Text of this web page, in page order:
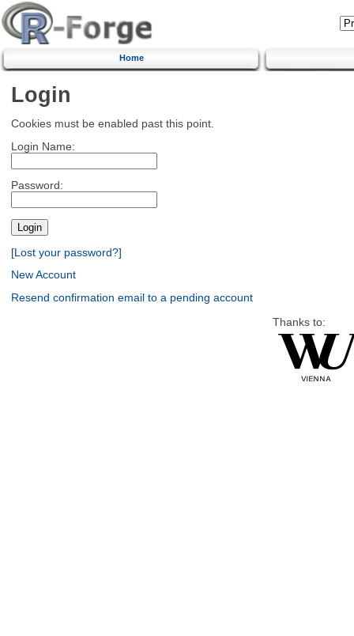
Home
Login
Cookies must be enabled past this point.
Login Name:
Password:
[Lost your password?]
New Account
Resend confirmation email to a pending account
Thanks to: